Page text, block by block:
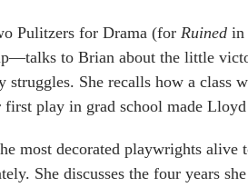
Pulitzers for Drama (for Ruined in
to Brian about the little
She recalls how a class
play in grad school made Lloyd
most decorated playwrights
She discusses the four years